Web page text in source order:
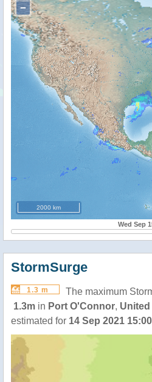
−
2000 km
Wed Sep
StormSurge
1.3 m
The maximum
1.3m in Port O'Connor,
estimated for 14 Sep 2021